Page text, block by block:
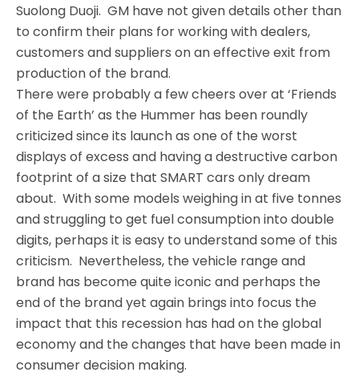
Suolong Duoji. GM have not given details other than
to confirm their plans for working with dealers,
customers and suppliers on an effective exit from
production of the brand.
There were probably a few cheers over at ‘Friends
of the Earth’ as the Hummer has been roundly
criticized since its launch as one of the worst
displays of excess and having a destructive carbon
footprint of a size that SMART cars only dream
about. With some models weighing in at five tonnes
and struggling to get fuel consumption into double
digits, perhaps it is easy to understand some of this
criticism. Nevertheless, the vehicle range and
brand has become quite iconic and perhaps the
end of the brand yet again brings into focus the
impact that this recession has had on the global
economy and the changes that have been made in
consumer decision making.